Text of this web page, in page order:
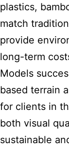
plastics,
match
provide
long-term
Models
based terrain
for clients in
both visual
sustainable